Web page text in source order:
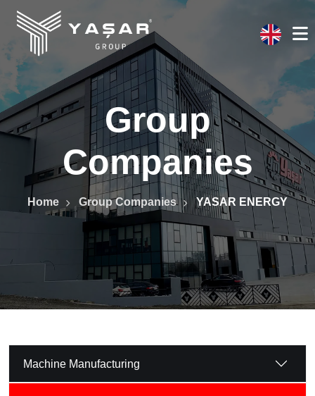
Group
Companies
Home Group Companies YASAR ENERGY
Machine Manufacturing